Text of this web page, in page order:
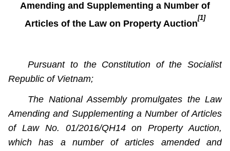
Amending and Supplementing a Number of
Articles of the Law on Property Auction
[1]
Pursuant to the Constitution of the Socialist
Republic of Vietnam;
The National Assembly promulgates the Law
Amending and Supplementing a Number of Articles
of Law No. 01/2016/QH14 on Property Auction,
which has a number of articles amended and